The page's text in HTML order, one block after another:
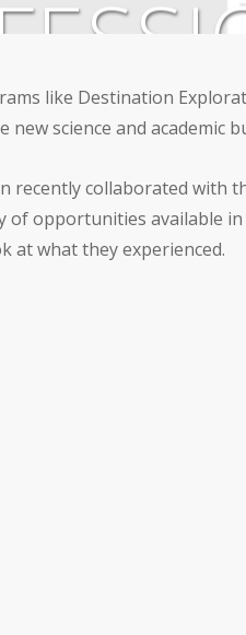
Community,
like Destination
new science and academic
recently collaborated with
of opportunities available
at what they experienced.